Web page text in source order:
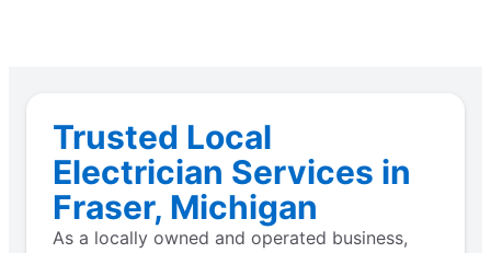
Trusted Local
Electrician Services in
Fraser, Michigan
As a locally owned and operated business,